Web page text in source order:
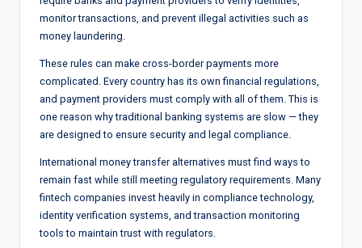
monitor transactions, and prevent illegal activities such as
money laundering.
These rules can make cross-border payments more
complicated. Every country has its own financial regulations,
and payment providers must comply with all of them. This is
one reason why traditional banking systems are slow — they
are designed to ensure security and legal compliance.
International money transfer alternatives must find ways to
remain fast while still meeting regulatory requirements. Many
fintech companies invest heavily in compliance technology,
identity verification systems, and transaction monitoring
tools to maintain trust with regulators.